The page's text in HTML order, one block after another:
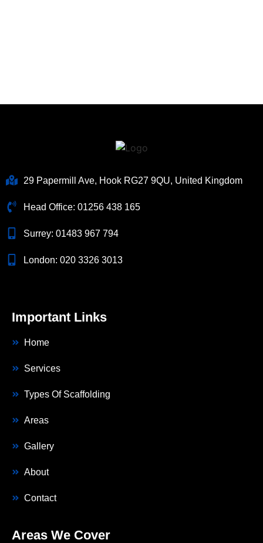
29 Papermill Ave, Hook RG27 9QU, United Kingdom
Head Office: 01256 438 165
Surrey: 01483 967 794
London: 020 3326 3013
Important Links
Home
Services
Types Of Scaffolding
Areas
Gallery
About
Contact
Areas We Cover